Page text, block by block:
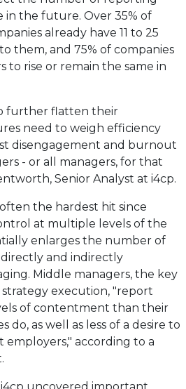
in the future. Over 35% of
already have 11 to 25
them, and 75% of companies
to rise or remain the same in
further flatten their
need to weigh efficiency
disengagement and burnout
- or all managers, for that
Senior Analyst at i4cp.
the hardest hit since
at multiple levels of the
enlarges the number of
and indirectly
Middle managers, the key
execution, "report
of contentment than their
do, as well as less of a desire to
according to a